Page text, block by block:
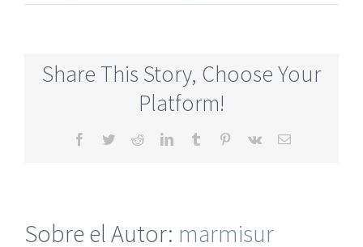
Mature
Service
Share This Story, Choose Your
Platform!
Facebook
TwitterRedditLinkedInTumblr Pinterest
Vk
Correo
Sobre el Autor: marmisur